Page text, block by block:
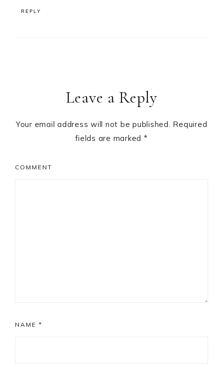
REPLY
Leave a Reply
Your email address will not be published. Required
fields are marked *
COMMENT
NAME *